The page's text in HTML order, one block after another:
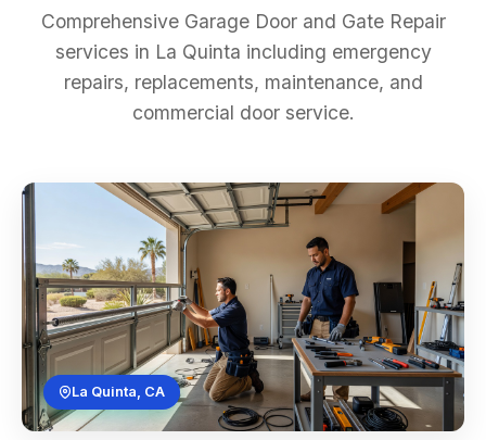
Comprehensive Garage Door and Gate Repair
services in La Quinta including emergency
repairs, replacements, maintenance, and
commercial door service.
La Quinta, CA